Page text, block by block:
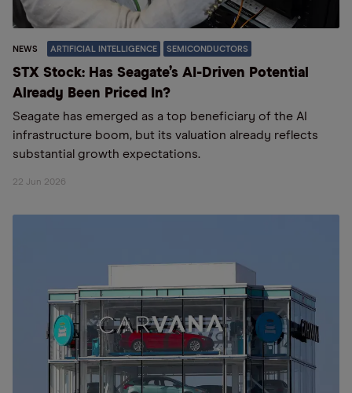
NEWS ARTIFICIAL INTELLIGENCE SEMICONDUCTORS
STX Stock: Has Seagate’s AI-Driven Potential
Already Been Priced In?
Seagate has emerged as a top beneficiary of the AI
infrastructure boom, but its valuation already reflects
substantial growth expectations.
22 Jun 2026